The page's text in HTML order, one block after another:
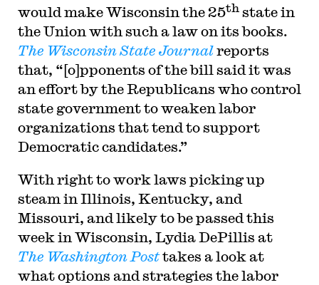
would make Wisconsin the 25thstate in
the Union with such a law on its books.
The Wisconsin State Journalreports
that, “[o]pponents of the bill said it was
an effort by the Republicans who control
state government to weaken labor
organizations that tend to support
Democratic candidates.”
With right to work laws picking up
steam in Illinois, Kentucky, and
Missouri, and likely to be passed this
week in Wisconsin, Lydia DePillis at
The Washington Posttakes a look at
what options and strategies the labor